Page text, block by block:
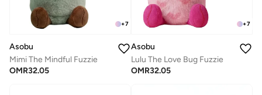
+7
Asobu
Mimi The Mindful Fuzzie
OMR32.05
+7
Asobu
Lulu The Love Bug Fuzzie
OMR32.05